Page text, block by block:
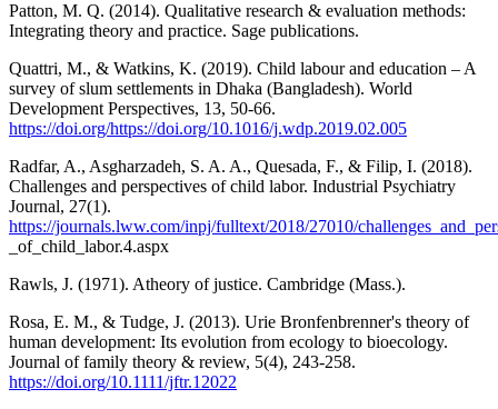
Patton, M. Q. (2014). Qualitative research & evaluation methods:
Integrating theory and practice. Sage publications.
Quattri, M., & Watkins, K. (2019). Child labour and education – A
survey of slum settlements in Dhaka (Bangladesh). World
Development Perspectives, 13, 50-66.
https://doi.org/https://doi.org/10.1016/j.wdp.2019.02.005
Radfar, A., Asgharzadeh, S. A. A., Quesada, F., & Filip, I. (2018).
Challenges and perspectives of child labor. Industrial Psychiatry
Journal, 27(1).
https://journals.lww.com/inpj/fulltext/2018/27010/
_of_child_labor.4.aspx
Rawls, J. (1971). Atheory of justice. Cambridge (Mass.).
Rosa, E. M., & Tudge, J. (2013). Urie Bronfenbrenner's theory of
human development: Its evolution from ecology to bioecology.
Journal of family theory & review, 5(4), 243-258.
https://doi.org/10.1111/jftr.12022